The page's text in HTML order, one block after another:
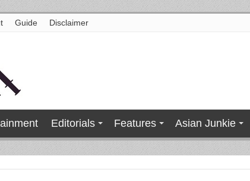
Guide Disclaimer
Editorials Features Asian Junkie